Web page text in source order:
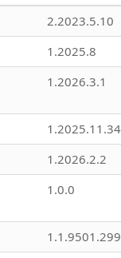
2.2023.5.10
1.2025.8
1.2026.3.1
1.2026.2.2
1.0.0